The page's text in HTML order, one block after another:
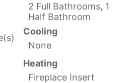
2 Full Bathrooms, 1
Half Bathroom
Cooling
None
Heating
Fireplace Insert